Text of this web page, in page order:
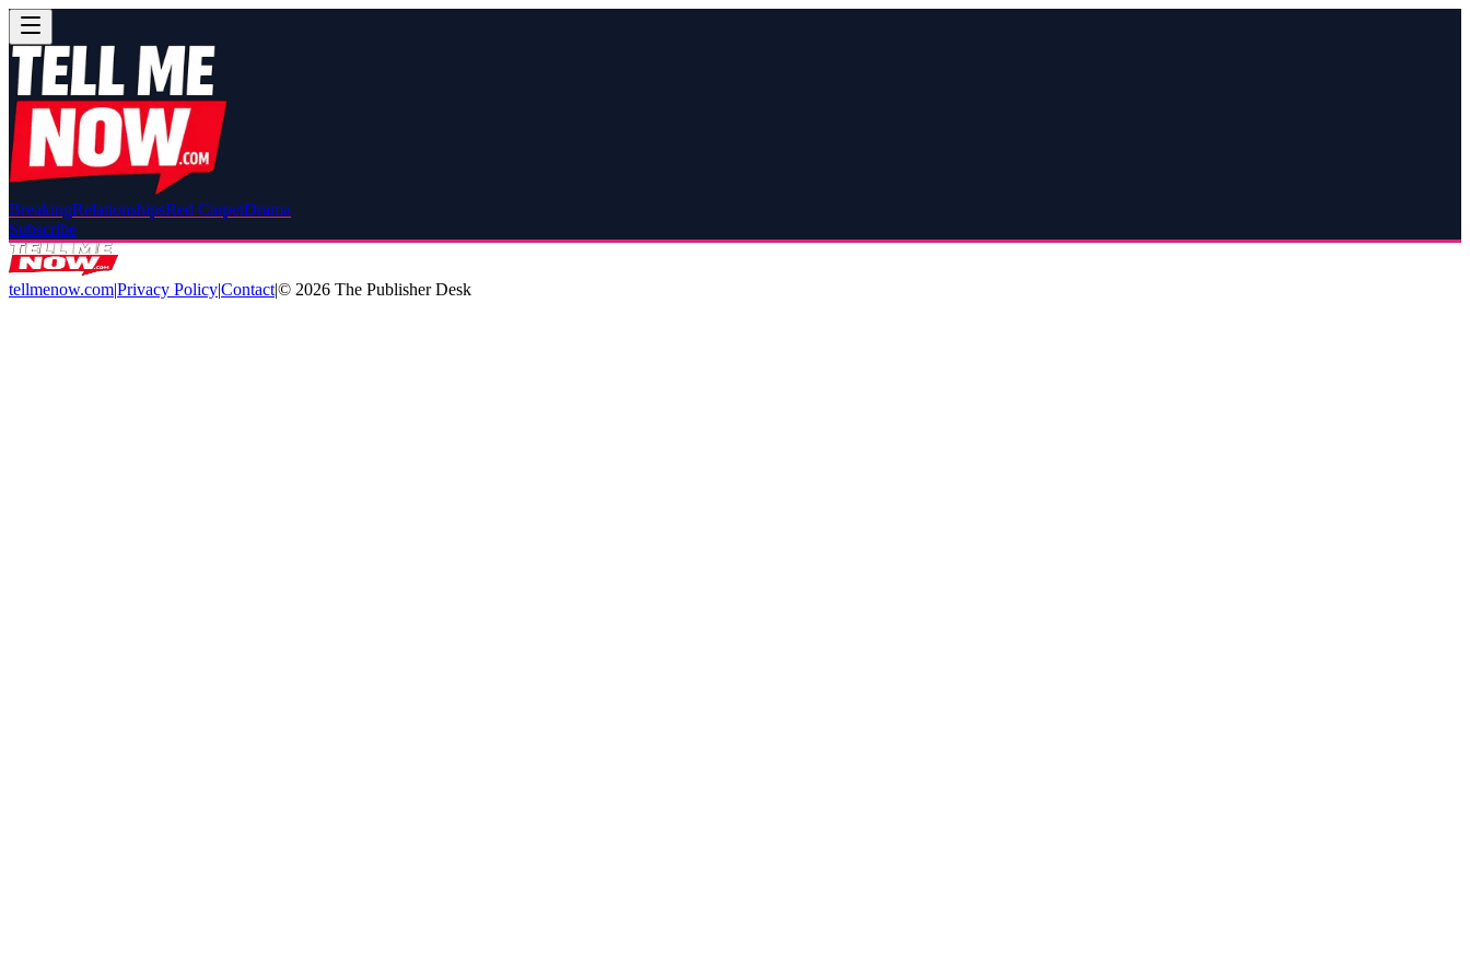
BreakingRelationshipsRed CarpetDrama
Subscribe
tellmenow.com|Privacy Policy|Contact|© 2026 The Publisher Desk